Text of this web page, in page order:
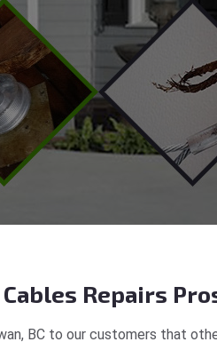
Repairs
BC to our customers that